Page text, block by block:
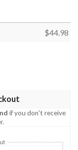
$44.98
if you don't receive